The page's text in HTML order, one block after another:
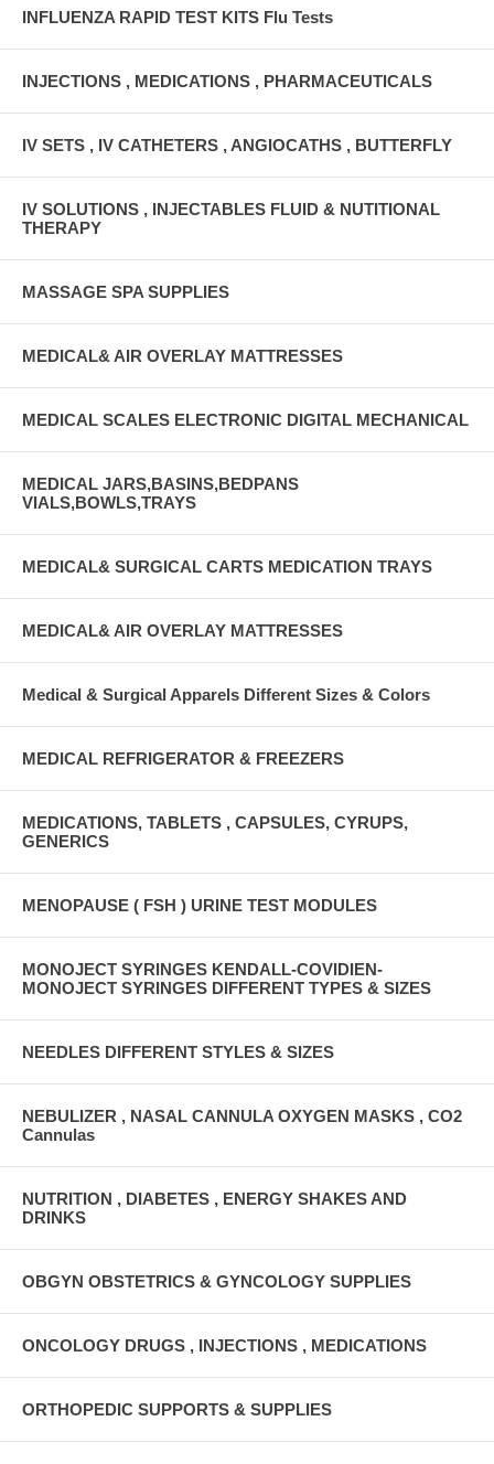
INFLUENZA RAPID TEST KITS Flu Tests
INJECTIONS , MEDICATIONS , PHARMACEUTICALS
IV SETS , IV CATHETERS , ANGIOCATHS , BUTTERFLY
IV SOLUTIONS , INJECTABLES FLUID & NUTITIONAL
THERAPY
MASSAGE SPA SUPPLIES
MEDICAL& AIR OVERLAY MATTRESSES
MEDICAL SCALES ELECTRONIC DIGITAL MECHANICAL
MEDICAL JARS,BASINS,BEDPANS
VIALS,BOWLS,TRAYS
MEDICAL& SURGICAL CARTS MEDICATION TRAYS
MEDICAL& AIR OVERLAY MATTRESSES
Medical & Surgical Apparels Different Sizes & Colors
MEDICAL REFRIGERATOR & FREEZERS
MEDICATIONS, TABLETS , CAPSULES, CYRUPS,
GENERICS
MENOPAUSE ( FSH ) URINE TEST MODULES
MONOJECT SYRINGES KENDALL-COVIDIEN-
MONOJECT SYRINGES DIFFERENT TYPES & SIZES
NEEDLES DIFFERENT STYLES & SIZES
NEBULIZER , NASAL CANNULA OXYGEN MASKS , CO2
Cannulas
NUTRITION , DIABETES , ENERGY SHAKES AND
DRINKS
OBGYN OBSTETRICS & GYNCOLOGY SUPPLIES
ONCOLOGY DRUGS , INJECTIONS , MEDICATIONS
ORTHOPEDIC SUPPORTS & SUPPLIES